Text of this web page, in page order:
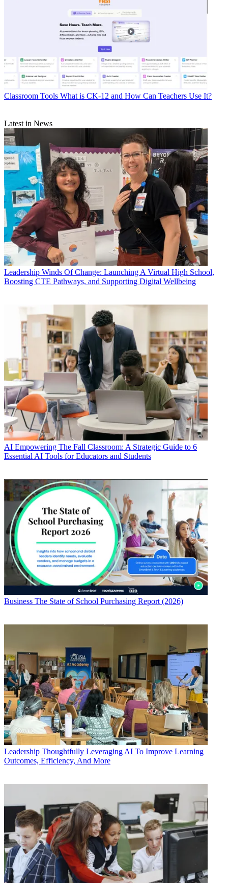
Classroom Tools What is CK-12 and How Can Teachers Use It?
Latest in News
Leadership Winds Of Change: Launching A Virtual High School,
Boosting CTE Pathways, and Supporting Digital Wellbeing
AI Empowering The Fall Classroom: A Strategic Guide to 6
Essential AI Tools for Educators and Students
Business The State of School Purchasing Report (2026)
Leadership Thoughtfully Leveraging AI To Improve Learning
Outcomes, Efficiency, And More